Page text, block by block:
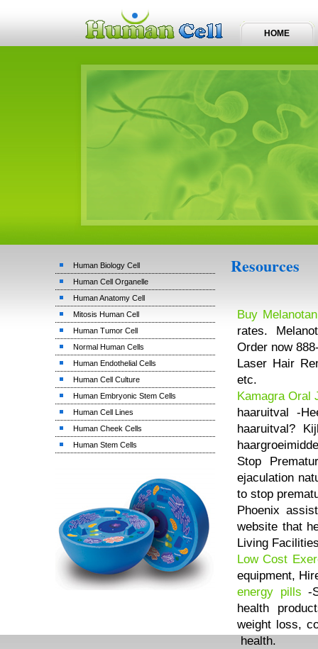
HOME
Human Biology Cell
Human Cell Organelle
Human Anatomy Cell
Mitosis Human Cell
Human Tumor Cell
Normal Human Cells
Human Endothelial Cells
Human Cell Culture
Human Embryonic Stem Cells
Human Cell Lines
Human Cheek Cells
Human Stem Cells
Resources
Buy
rates.
Order now
Laser Hair
etc.
Kamagra Oral
haaruitval -
haaruitval?
Stop
ejaculation
to stop
Phoenix
website that
Living
Low Cost
equipment,
energy pills -
health
weight loss,
health.